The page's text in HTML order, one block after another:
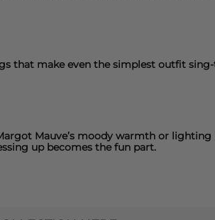
that make even the simplest outfit
Mauve’s moody warmth or
up becomes the fun part.